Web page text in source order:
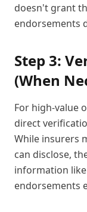
doesn't grant
endorsements
Step 3:
(When
For high-value
direct
While insurers
can disclose,
information
endorsements